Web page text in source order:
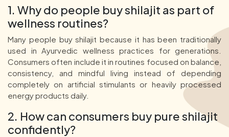
1. Why do people buy shilajit as part of
wellness routines?
Many people buy shilajit because it has been traditionally
used in Ayurvedic wellness practices for generations.
Consumers often include it in routines focused on balance,
consistency, and mindful living instead of depending
completely on artificial stimulants or heavily processed
energy products daily.
2. How can consumers buy pure shilajit
confidently?